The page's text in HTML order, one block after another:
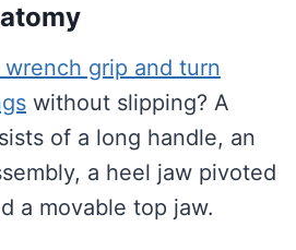
wrench grip and turn
without slipping? A
of a long handle, an
a heel jaw pivoted
a movable top jaw.